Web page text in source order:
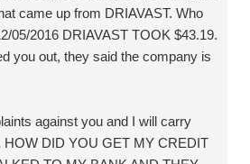
came up from DRIAVAST. Who
05/2016 DRIAVAST TOOK $43.19.
you out, they said the company is
against you and I will carry
HOW DID YOU GET MY CREDIT